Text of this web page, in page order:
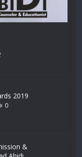
2019
0
&